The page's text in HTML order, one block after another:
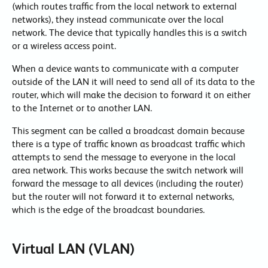
(which routes traffic from the local network to external
networks), they instead communicate over the local
network. The device that typically handles this is a switch
or a wireless access point.
When a device wants to communicate with a computer
outside of the LAN it will need to send all of its data to the
router, which will make the decision to forward it on either
to the Internet or to another LAN.
This segment can be called a broadcast domain because
there is a type of traffic known as broadcast traffic which
attempts to send the message to everyone in the local
area network. This works because the switch network will
forward the message to all devices (including the router)
but the router will not forward it to external networks,
which is the edge of the broadcast boundaries.
Virtual LAN (VLAN)